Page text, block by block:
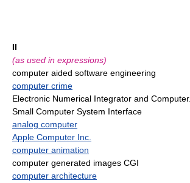
II
(as used in expressions)
computer aided software engineering
computer crime
Electronic Numerical Integrator and Computer.
Small Computer System Interface
analog computer
Apple Computer Inc.
computer animation
computer generated images CGI
computer architecture